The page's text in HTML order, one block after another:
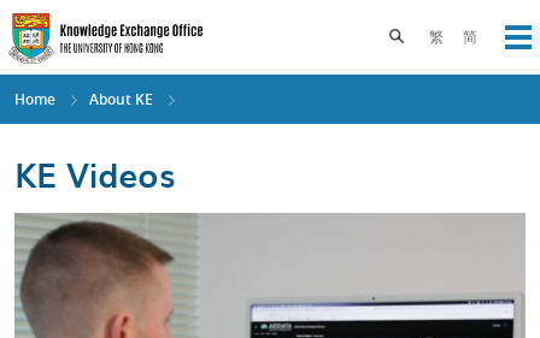
Skip
to
main
content
繁 简
Toggle search
Home About KE
KE Videos